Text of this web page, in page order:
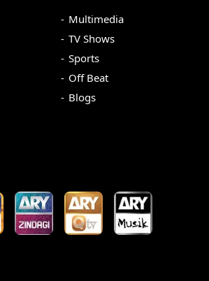
Multimedia
TV Shows
Sports
Off Beat
Blogs